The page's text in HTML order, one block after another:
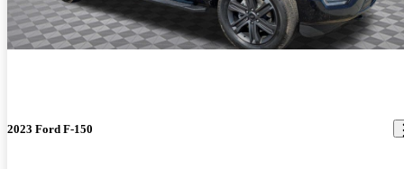
2023 Ford F-150